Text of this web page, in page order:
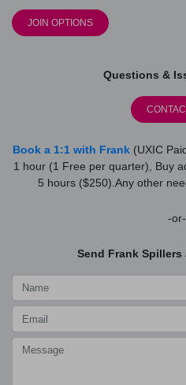
JOIN OPTIONS
Questions &
Book a 1:1 with Frank (UXIC
1 hour (1 Free per quarter), Buy
5 hours ($250).Any other
-or-
Send Frank Spillers